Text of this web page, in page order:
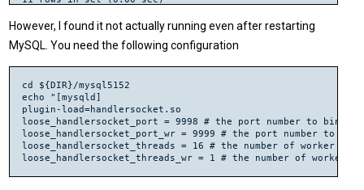
Installing /usr/local/lib/perl/5.10.1/auto/Net/HandlerSocket/
Installing /usr/local/lib/perl/5.10.1/auto/Net/HandlerSocket/
Installing /usr/local/lib/perl/5.10.1/Net/HandlerSocket.pm
Installing /usr/local/lib/perl/5.10.1/Net/HandlerSocket/
Installing /usr/local/man/man3/Net::HandlerSocket.3pm
Appending installation info to /usr/local/lib/perl/5.10.1/
cp lib/Net/HandlerSocket.pm blib/lib/Net/HandlerSocket.pm
cp lib/Net/HandlerSocket/Pool.pm blib/lib/Net/HandlerSocket/
/usr/bin/perl /usr/share/perl/5.10/ExtUtils/xsubpp  -typemap /
Please specify prototyping behavior for HandlerSocket.xs
g++ -fPIC -c  -I. -I../libhsclient -D_REENTRANT -
Running Mkbootstrap for Net::HandlerSocket ()
However, I found it not actually running even after restarting
MySQL. You need the following configuration
cd ${DIR}/mysql5152
echo "[mysqld]
plugin-load=handlersocket.so
loose_handlersocket_port = 9998 # the port number to bind
loose_handlersocket_port_wr = 9999 # the port number to
loose_handlersocket_threads = 16 # the number of worker